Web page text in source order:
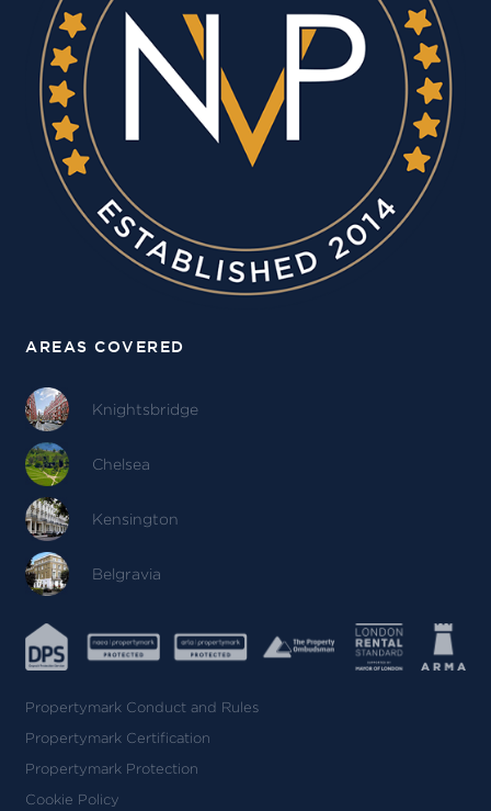
AREAS COVERED
Knightsbridge
Chelsea
Kensington
Belgravia
Propertymark Conduct and Rules
Propertymark Certification
Propertymark Protection
Cookie Policy